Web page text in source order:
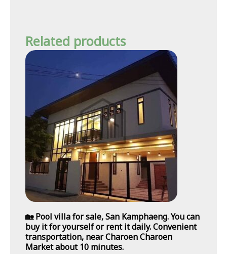
Related products
🏡 Pool villa for sale, San Kamphaeng. You can
buy it for yourself or rent it daily. Convenient
transportation, near Charoen Charoen
Market about 10 minutes.